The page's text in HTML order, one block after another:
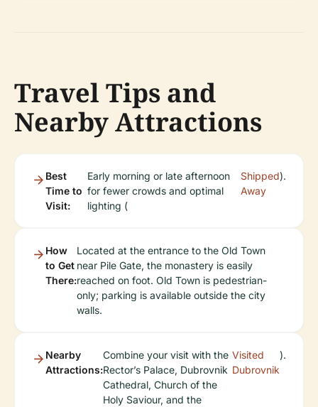
Travel Tips and
Nearby Attractions
Best
Time to
Visit:
Early morning or late afternoon
for fewer crowds and optimal
lighting (
Shipped
Away
).
How
to Get
There:
Located at the entrance to the Old Town
near Pile Gate, the monastery is easily
reached on foot. Old Town is pedestrian-
only; parking is available outside the city
walls.
Nearby
Attractions:
Combine your visit with the
Rector’s Palace, Dubrovnik
Cathedral, Church of the
Holy Saviour, and the
Visited
Dubrovnik
).